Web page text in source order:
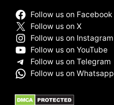
Follow us on Facebook
Follow us on X
Follow us on Instagram
Follow us on YouTube
Follow us on Telegram
Follow us on Whatsapp